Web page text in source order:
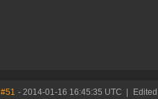
#51 - 2014-01-16 16:45:35 UTC